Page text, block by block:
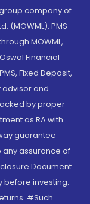
company of
(MOWML): PMS
MOWML,
Financial
Fixed Deposit,
advisor and
by proper
as RA with
guarantee
assurance of
Document
before investing.
#Such